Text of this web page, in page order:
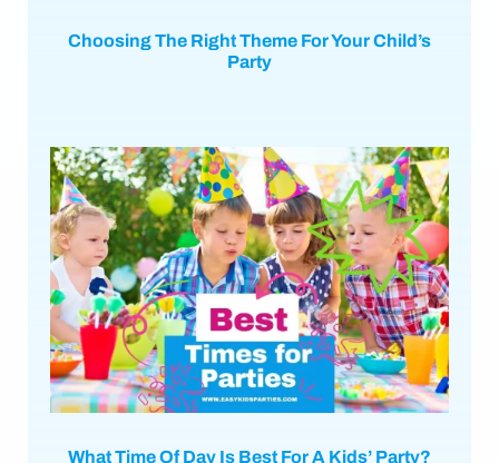
Choosing The Right Theme For Your Child’s
Party
What Time Of Day Is Best For A Kids’ Party?